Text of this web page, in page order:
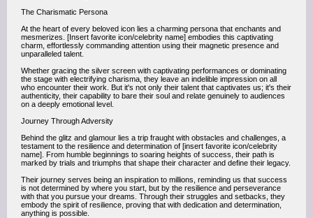
The Charismatic Persona
At the heart of every beloved icon lies a charming persona that enchants and
mesmerizes. [Insert favorite icon/celebrity name] embodies this captivating
charm, effortlessly commanding attention using their magnetic presence and
unparalleled talent.
Whether gracing the silver screen with captivating performances or dominating
the stage with electrifying charisma, they leave an indelible impression on all
who encounter their work. But it's not only their talent that captivates us; it's their
authenticity, their capability to bare their soul and relate genuinely to audiences
on a deeply emotional level.
Journey Through Adversity
Behind the glitz and glamour lies a trip fraught with obstacles and challenges, a
testament to the resilience and determination of [insert favorite icon/celebrity
name]. From humble beginnings to soaring heights of success, their path is
marked by trials and triumphs that shape their character and define their legacy.
Their journey serves being an inspiration to millions, reminding us that success
is not determined by where you start, but by the resilience and perseverance
with that you pursue your dreams. Through their struggles and setbacks, they
embody the spirit of resilience, proving that with dedication and determination,
anything is possible.